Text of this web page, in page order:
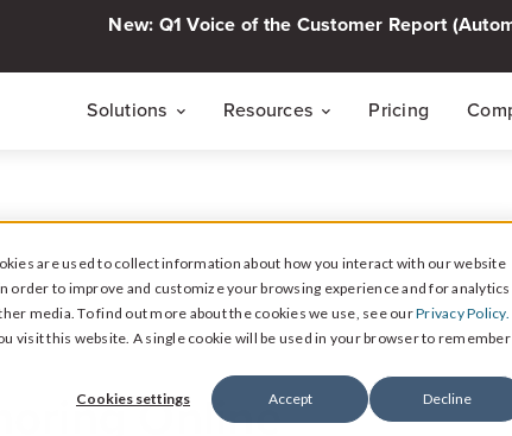
are used to collect information about how you interact with our website
to improve and customize your browsing experience and for analytics
media. To find out more about the cookies we use, see ourPrivacy Policy.
visit this website. A single cookie will be used in your browser to remember
Cookies settings Accept Decline
New: Q1 Voice of the Customer Report
Solutions
THE CUSTOMER INTELLIGENCE FLYWHEEL
Signal
Collect Reviews, Surveys, and Video
Response
Respond to Reviews and Social Media
Resources
Voice of The
Quarterly automotive CX
Live Events
30-minute live sessions
retail
Pricing
Online